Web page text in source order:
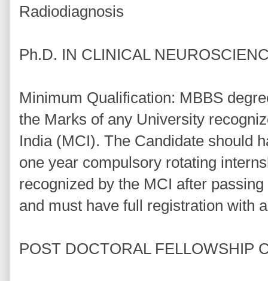
Radiodiagnosis
Ph.D. IN CLINICAL
Minimum Qualification: MBBS
the Marks of any University
India (MCI). The Candidate should
one year compulsory rotating
recognized by the MCI after
and must have full registration with
POST DOCTORAL FELLOWSHIP